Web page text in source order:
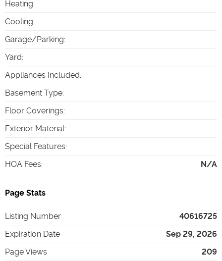
Heating:
Cooling:
Garage/Parking:
Yard:
Appliances Included:
Basement Type:
Floor Coverings:
Exterior Material:
Special Features:
HOA Fees: N/A
Page Stats
Listing Number
40616725
Expiration Date
Sep 29, 2026
Page Views
209